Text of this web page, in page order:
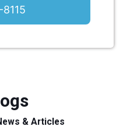
& Articles